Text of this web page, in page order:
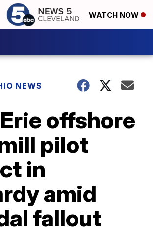
WATCH NOW
NEWS
offshore
pilot
in
amid
fallout